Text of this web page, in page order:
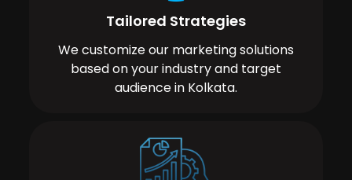
Tailored Strategies
We customize our marketing solutions
based on your industry and target
audience in Kolkata.